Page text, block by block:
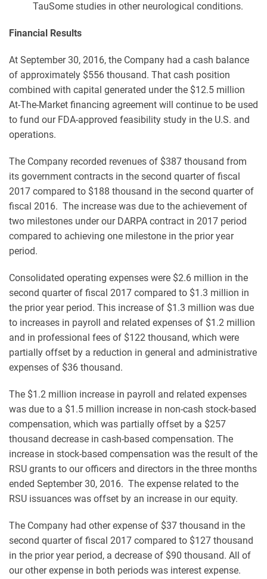
TauSome studies in other neurological conditions.
Financial Results
At September 30, 2016, the Company had a cash balance
of approximately $556 thousand. That cash position
combined with capital generated under the $12.5 million
At-The-Market financing agreement will continue to be used
to fund our FDA-approved feasibility study in the U.S. and
operations.
The Company recorded revenues of $387 thousand from
its government contracts in the second quarter of fiscal
2017 compared to $188 thousand in the second quarter of
fiscal 2016. The increase was due to the achievement of
two milestones under our DARPA contract in 2017 period
compared to achieving one milestone in the prior year
period.
Consolidated operating expenses were $2.6 million in the
second quarter of fiscal 2017 compared to $1.3 million in
the prior year period. This increase of $1.3 million was due
to increases in payroll and related expenses of $1.2 million
and in professional fees of $122 thousand, which were
partially offset by a reduction in general and administrative
expenses of $36 thousand.
The $1.2 million increase in payroll and related expenses
was due to a $1.5 million increase in non-cash stock-based
compensation, which was partially offset by a $257
thousand decrease in cash-based compensation. The
increase in stock-based compensation was the result of the
RSU grants to our officers and directors in the three months
ended September 30, 2016. The expense related to the
RSU issuances was offset by an increase in our equity.
The Company had other expense of $37 thousand in the
second quarter of fiscal 2017 compared to $127 thousand
in the prior year period, a decrease of $90 thousand. All of
our other expense in both periods was interest expense.